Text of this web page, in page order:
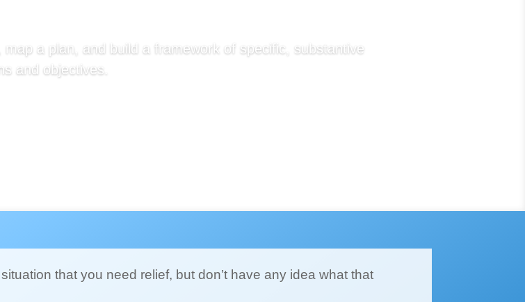
a plan, and build a framework of specific, substantive
and objectives.
that you need relief, but don’t have any idea what that